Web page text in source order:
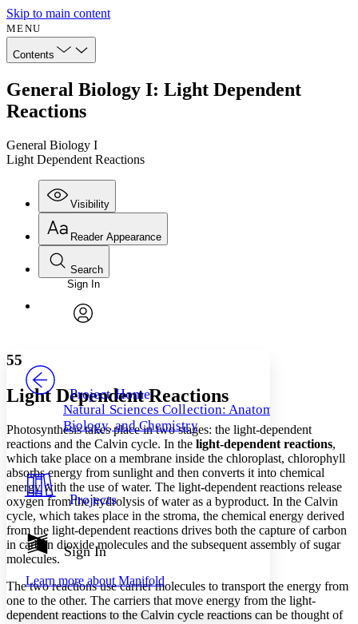
Skip to main content
MENU
Contents
General Biology I: Light Dependent
Reactions
General Biology I
Light Dependent Reactions
Visibility
Annotations
Your highlights
Resources
Show all
Show all Hide all
Reader Appearance
Font
Font style
Decrease font size Increase font size
Color Scheme
Light
Dark
Annotation contrast
abc Low
Margins
Search
Enter search criteria
Search within:
Sign In
Project Home
Natural Sciences Collection: Anatomy,
Biology, and Chemistry
Projects
Sign In
Learn more about Manifold
55
Light Dependent Reactions
Photosynthesis takes place in two stages: the light-dependent
reactions and the Calvin cycle. In the light-dependent reactions,
which take place on a membrane inside the chloroplast, chlorophyll
absorbs energy from sunlight and then converts it into chemical
energy with the use of water. The light-dependent reactions release
oxygen from the hydrolysis of water as a byproduct. In the Calvin
cycle, which takes place in the stroma, the chemical energy derived
from the light-dependent reactions drives both the capture of carbon
in carbon dioxide molecules and the subsequent assembly of sugar
molecules.
The two reactions use carrier molecules to transport the energy from
one to the other. The carriers that move energy from the light-
dependent reactions to the Calvin cycle reactions can be thought of